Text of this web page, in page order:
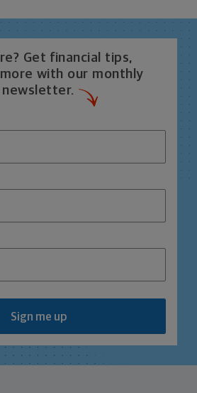
Get financial tips,
with our monthly
newsletter.
Sign me up